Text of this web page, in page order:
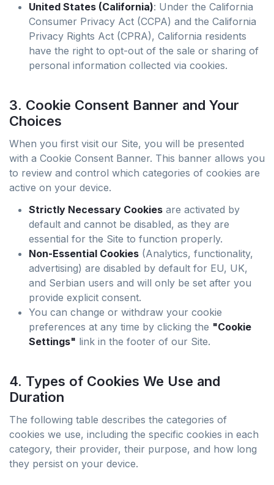
United States (California): Under the California
Consumer Privacy Act (CCPA) and the California
Privacy Rights Act (CPRA), California residents
have the right to opt-out of the sale or sharing of
personal information collected via cookies.
3. Cookie Consent Banner and Your
Choices
When you first visit our Site, you will be presented
with a Cookie Consent Banner. This banner allows you
to review and control which categories of cookies are
active on your device.
Strictly Necessary Cookies are activated by
default and cannot be disabled, as they are
essential for the Site to function properly.
Non-Essential Cookies (Analytics, functionality,
advertising) are disabled by default for EU, UK,
and Serbian users and will only be set after you
provide explicit consent.
You can change or withdraw your cookie
preferences at any time by clicking the "Cookie
Settings" link in the footer of our Site.
4. Types of Cookies We Use and
Duration
The following table describes the categories of
cookies we use, including the specific cookies in each
category, their provider, their purpose, and how long
they persist on your device.